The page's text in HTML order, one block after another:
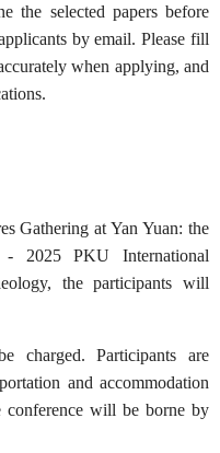
the selected papers before
by email. Please fill
when applying, and
Gathering at Yan Yuan: the
- 2025 PKU International
the participants will
charged. Participants are
and accommodation
conference will be borne by